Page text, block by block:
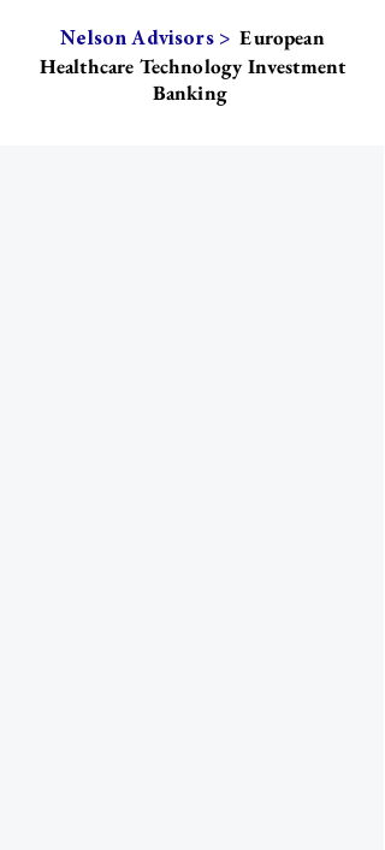
Nelson Advisors > European
Healthcare Technology Investment
Banking